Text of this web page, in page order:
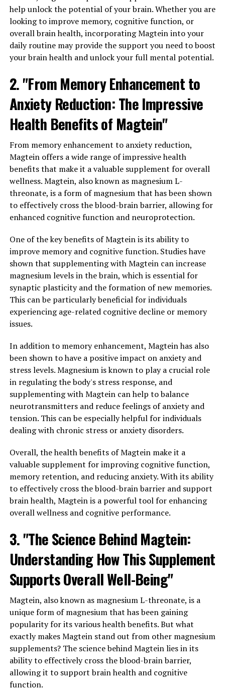
help unlock the potential of your brain. Whether you are
looking to improve memory, cognitive function, or
overall brain health, incorporating Magtein into your
daily routine may provide the support you need to boost
your brain health and unlock your full mental potential.
2. "From Memory Enhancement to
Anxiety Reduction: The Impressive
Health Benefits of Magtein"
From memory enhancement to anxiety reduction,
Magtein offers a wide range of impressive health
benefits that make it a valuable supplement for overall
wellness. Magtein, also known as magnesium L-
threonate, is a form of magnesium that has been shown
to effectively cross the blood-brain barrier, allowing for
enhanced cognitive function and neuroprotection.
One of the key benefits of Magtein is its ability to
improve memory and cognitive function. Studies have
shown that supplementing with Magtein can increase
magnesium levels in the brain, which is essential for
synaptic plasticity and the formation of new memories.
This can be particularly beneficial for individuals
experiencing age-related cognitive decline or memory
issues.
In addition to memory enhancement, Magtein has also
been shown to have a positive impact on anxiety and
stress levels. Magnesium is known to play a crucial role
in regulating the body's stress response, and
supplementing with Magtein can help to balance
neurotransmitters and reduce feelings of anxiety and
tension. This can be especially helpful for individuals
dealing with chronic stress or anxiety disorders.
Overall, the health benefits of Magtein make it a
valuable supplement for improving cognitive function,
memory retention, and reducing anxiety. With its ability
to effectively cross the blood-brain barrier and support
brain health, Magtein is a powerful tool for enhancing
overall wellness and cognitive performance.
3. "The Science Behind Magtein:
Understanding How This Supplement
Supports Overall Well-Being"
Magtein, also known as magnesium L-threonate, is a
unique form of magnesium that has been gaining
popularity for its various health benefits. But what
exactly makes Magtein stand out from other magnesium
supplements? The science behind Magtein lies in its
ability to effectively cross the blood-brain barrier,
allowing it to support brain health and cognitive
function.